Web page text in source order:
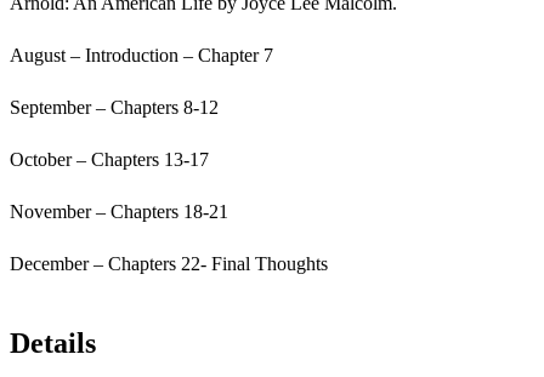
August – Introduction – Chapter 7
September – Chapters 8-12
October – Chapters 13-17
November – Chapters 18-21
December – Chapters 22- Final Thoughts
Details